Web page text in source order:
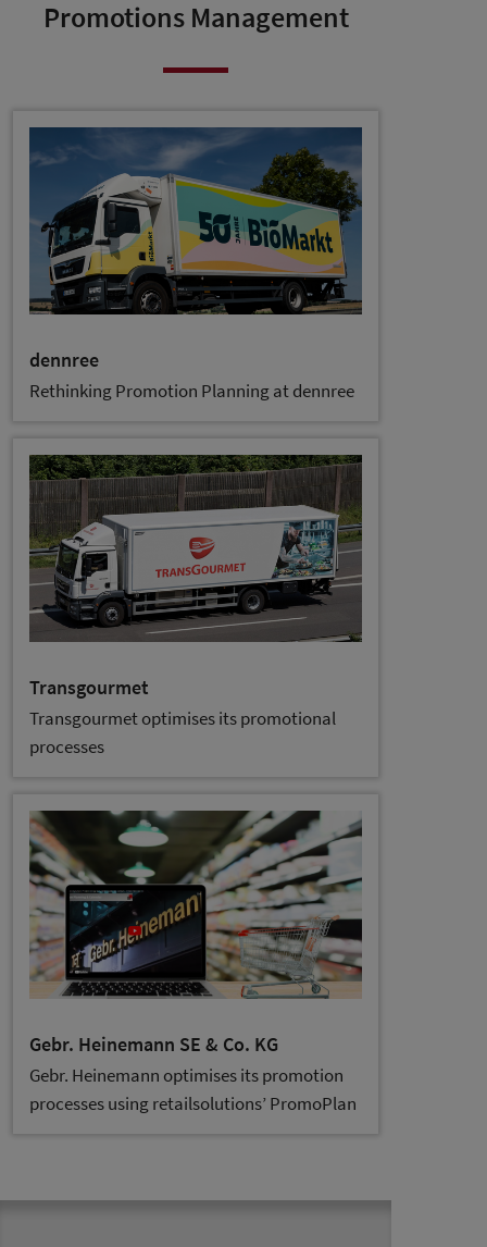
Promotions Management
dennree
Rethinking Promotion Planning at dennree
Transgourmet
Transgourmet optimises its promotional
processes
Gebr. Heinemann SE & Co. KG
Gebr. Heinemann optimises its promotion
processes using retailsolutions’ PromoPlan